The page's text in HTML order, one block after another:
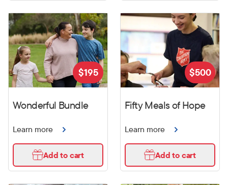
Wonderful Bundle
$195
Learn more
Add to cart
Fifty Meals of Hope
$500
Learn more
Add to cart